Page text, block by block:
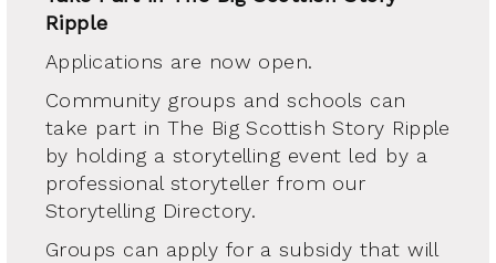
Ripple
Applications are now open.
Community groups and schools can
take part in The Big Scottish Story Ripple
by holding a storytelling event led by a
professional storyteller from our
Storytelling Directory.
Groups can apply for a subsidy that will